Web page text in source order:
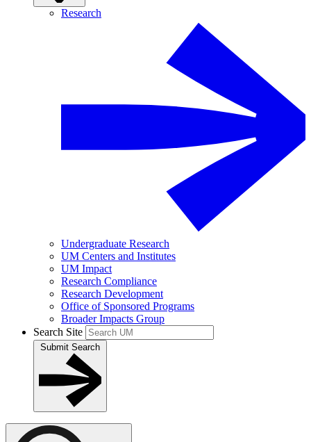
Research
Undergraduate Research
UM Centers and Institutes
UM Impact
Research Compliance
Research Development
Office of Sponsored Programs
Broader Impacts Group
Search Site
Submit Search